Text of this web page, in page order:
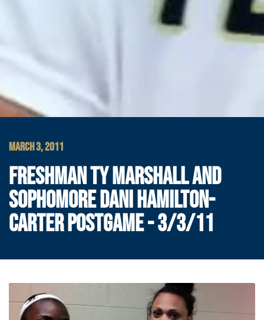
MARCH 3, 2011
FRESHMAN TY MARSHALL AND
SOPHOMORE DANI HAMILTON-
CARTER POSTGAME - 3/3/11